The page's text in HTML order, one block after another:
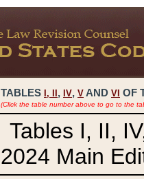
TABLES I, , IV, V AND VI OF
(Click the table number above to go to the
Tables I, II,
2024 Main